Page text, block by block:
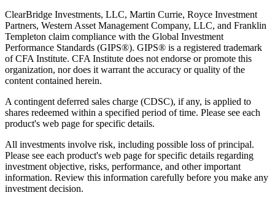
ClearBridge Investments, LLC, Martin Currie, Royce Investment
Partners, Western Asset Management Company, LLC, and Franklin
Templeton claim compliance with the Global Investment
Performance Standards (GIPS®). GIPS® is a registered trademark
of CFA Institute. CFA Institute does not endorse or promote this
organization, nor does it warrant the accuracy or quality of the
content contained herein.
A contingent deferred sales charge (CDSC), if any, is applied to
shares redeemed within a specified period of time. Please see each
product's web page for specific details.
All investments involve risk, including possible loss of principal.
Please see each product's web page for specific details regarding
investment objective, risks, performance, and other important
information. Review this information carefully before you make any
investment decision.